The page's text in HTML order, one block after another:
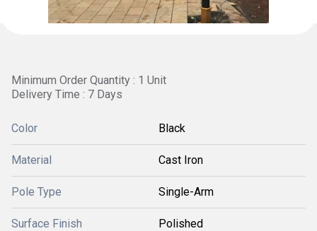
Minimum Order Quantity : 1 Unit
Delivery Time : 7 Days
Color Black
Material Cast Iron
Pole Type Single-Arm
Surface Finish Polished